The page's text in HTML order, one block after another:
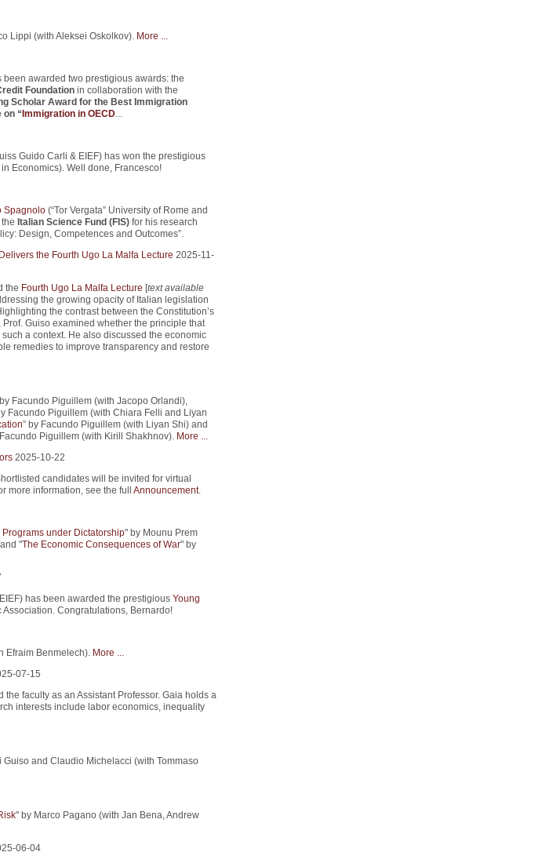
Lippi (with Aleksei Oskolkov). More ...
awarded two prestigious awards: the
Foundationin collaboration with the
Scholar Award for the Best Immigration
on “ Immigration in OECD...
Guido Carli & EIEF) has won the prestigious
in Economics). Well done, Francesco!
Spagnolo(“Tor Vergata” University of Rome and
Italian Science Fund (FIS)for his research
Design, Competences and Outcomes”.
the Fourth Ugo La Malfa Lecture 2025-11-
the Fourth Ugo La Malfa Lecture [text available
the growing opacity of Italian legislation
the contrast between the Constitution’s
Guiso examined whether the principle that
a context. He also discussed the economic
remedies to improve transparency and restore
Facundo Piguillem (with Jacopo Orlandi),
Facundo Piguillem (with Chiara Felli and Liyan
” by Facundo Piguillem (with Liyan Shi) and
Piguillem (with Kirill Shakhnov). More ...
2025-10-22
candidates will be invited for virtual
more information, see the full Announcement.
under Dictatorship" by Mounu Prem
"The Economic Consequences of War" by
has been awarded the prestigious Young
Congratulations, Bernardo!
Efraim Benmelech). More ...
07-15
the faculty as an Assistant Professor. Gaia holds a
interests include labor economics, inequality
Guiso and Claudio Michelacci (with Tommaso
" by Marco Pagano (with Jan Bena, Andrew
06-04